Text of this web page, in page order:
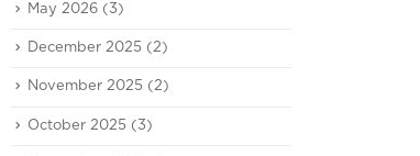
May 2026 (3)
December 2025 (2)
November 2025 (2)
October 2025 (3)